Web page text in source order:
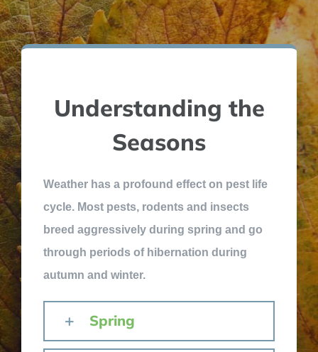
Understanding the
Seasons
Weather has a profound effect on pest life
cycle. Most pests, rodents and insects
breed aggressively during spring and go
through periods of hibernation during
autumn and winter.
Spring